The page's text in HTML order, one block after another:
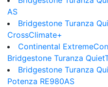
AS
Bridgestone Turanza
CrossClimate+
Continental
Bridgestone Turanza
Bridgestone Turanza
Potenza RE980AS